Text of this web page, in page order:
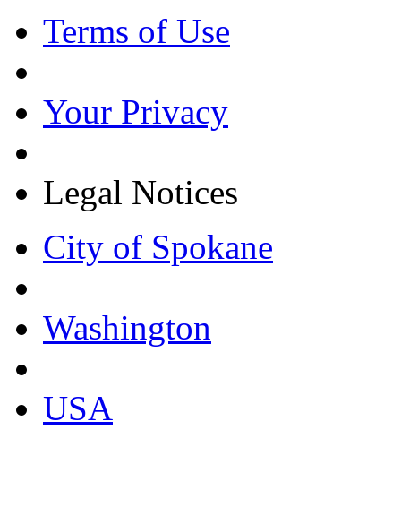
Terms of Use
Your Privacy
Legal Notices
City of Spokane
Washington
USA